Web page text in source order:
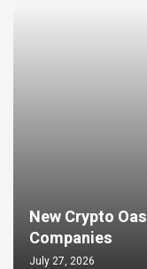
New Crypto
Companies
July 27, 2026